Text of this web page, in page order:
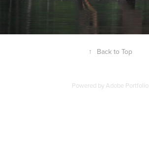
↑ Back to Top
Powered byAdobe Portfolio